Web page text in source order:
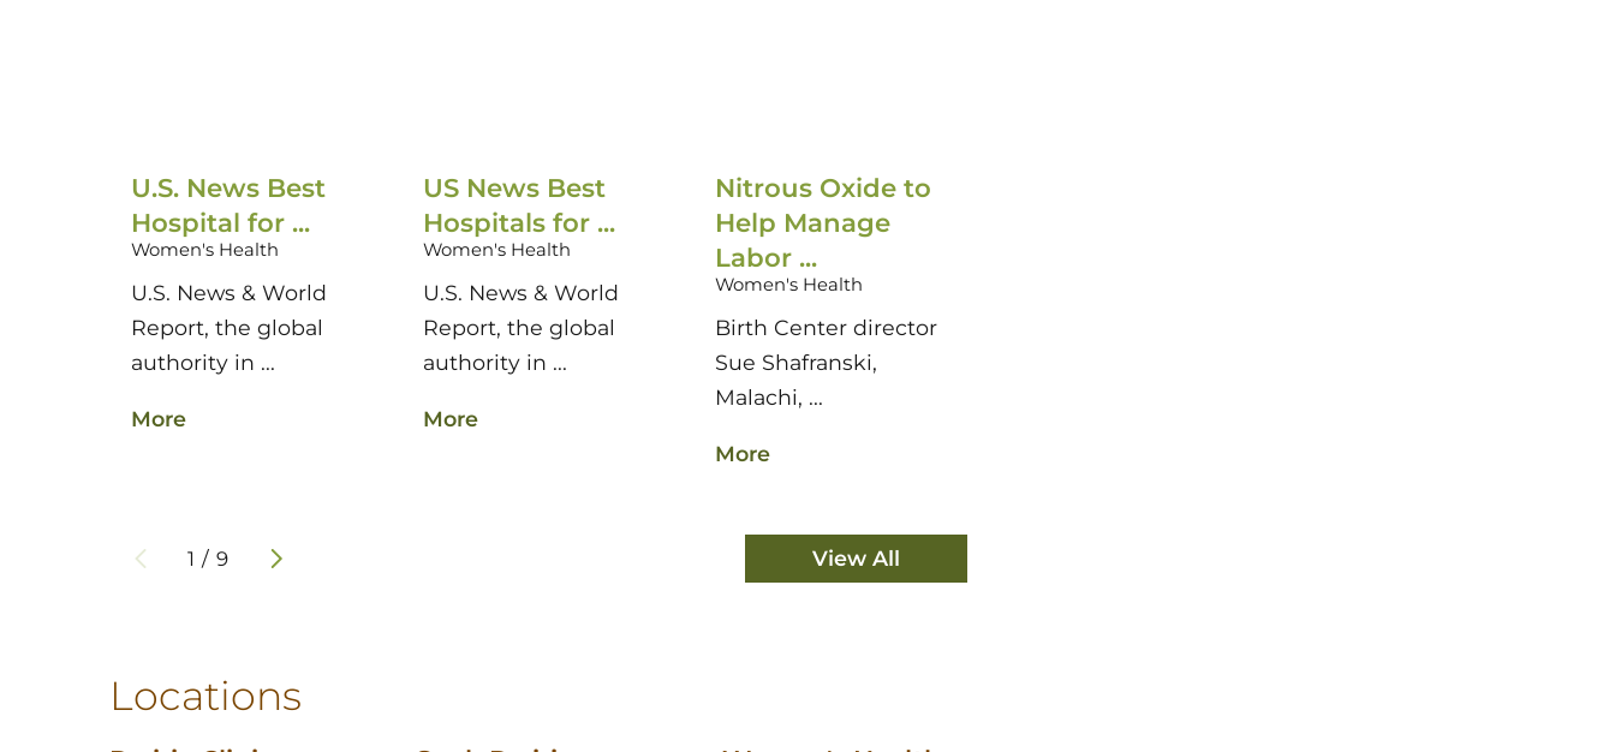
U.S. News Best
Hospital for ...
Women's Health
U.S. News & World
Report, the global
authority in ...
More
US News Best
Hospitals for ...
Women's Health
U.S. News & World
Report, the global
authority in ...
More
Nitrous Oxide to
Help Manage
Labor ...
Women's Health
Birth Center director
Sue Shafranski,
Malachi, ...
More
1 / 9 View All
Locations